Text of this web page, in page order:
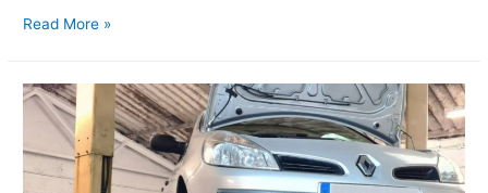
Read More »